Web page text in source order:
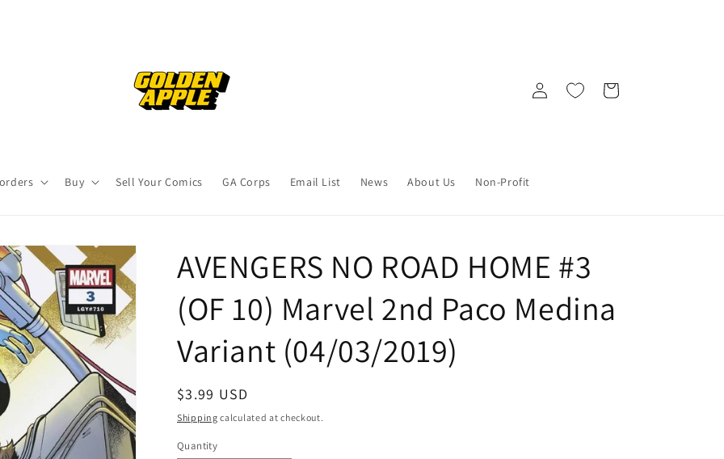
Buy Sell Your Comics GA Corps Email List News About Us Non-Profit
Log
in
Cart
AVENGERS NO ROAD HOME #3
(OF 10) Marvel 2nd Paco Medina
Variant (04/03/2019)
Regular
price
$3.99 USD
Shipping calculated at checkout.
Quantity
Quantity